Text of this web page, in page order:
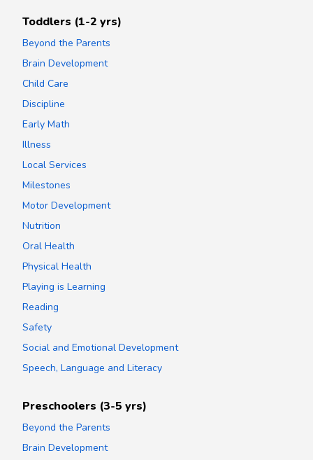
Toddlers (1-2 yrs)
Beyond the Parents
Brain Development
Child Care
Discipline
Early Math
Illness
Local Services
Milestones
Motor Development
Nutrition
Oral Health
Physical Health
Playing is Learning
Reading
Safety
Social and Emotional Development
Speech, Language and Literacy
Preschoolers (3-5 yrs)
Beyond the Parents
Brain Development